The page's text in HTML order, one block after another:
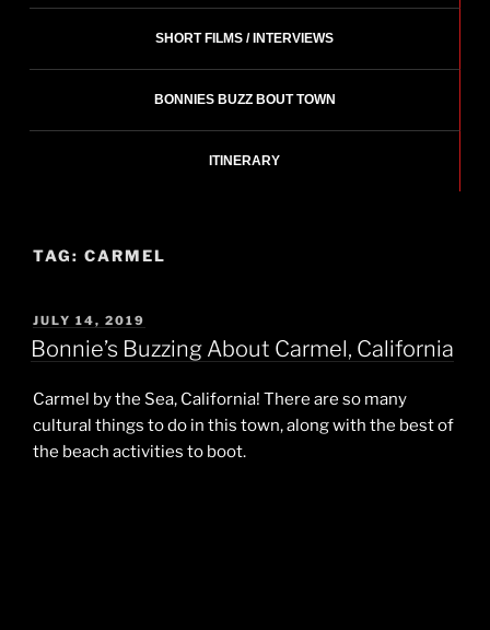
SHORT FILMS / INTERVIEWS
BONNIES BUZZ BOUT TOWN
ITINERARY
TAG: CARMEL
POSTED
ON
JULY 14, 2019
Bonnie’s Buzzing About Carmel, California
Carmel by the Sea, California! There are so many
cultural things to do in this town, along with the best of
the beach activities to boot.